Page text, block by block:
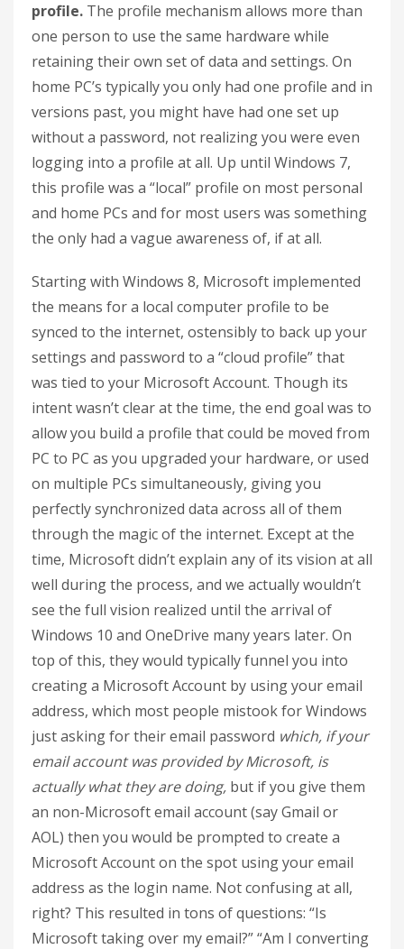
profile. The profile mechanism allows more than
one person to use the same hardware while
retaining their own set of data and settings. On
home PC’s typically you only had one profile and in
versions past, you might have had one set up
without a password, not realizing you were even
logging into a profile at all. Up until Windows 7,
this profile was a “local” profile on most personal
and home PCs and for most users was something
the only had a vague awareness of, if at all.
Starting with Windows 8, Microsoft implemented
the means for a local computer profile to be
synced to the internet, ostensibly to back up your
settings and password to a “cloud profile” that
was tied to your Microsoft Account. Though its
intent wasn’t clear at the time, the end goal was to
allow you build a profile that could be moved from
PC to PC as you upgraded your hardware, or used
on multiple PCs simultaneously, giving you
perfectly synchronized data across all of them
through the magic of the internet. Except at the
time, Microsoft didn’t explain any of its vision at all
well during the process, and we actually wouldn’t
see the full vision realized until the arrival of
Windows 10 and OneDrive many years later. On
top of this, they would typically funnel you into
creating a Microsoft Account by using your email
address, which most people mistook for Windows
just asking for their email password which, if your
email account was provided by Microsoft, is
actually what they are doing, but if you give them
an non-Microsoft email account (say Gmail or
AOL) then you would be prompted to create a
Microsoft Account on the spot using your email
address as the login name. Not confusing at all,
right? This resulted in tons of questions: “Is
Microsoft taking over my email?” “Am I converting